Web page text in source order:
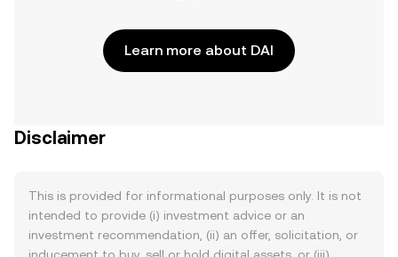
Learn more about DAI
Disclaimer
This is provided for informational purposes only. It is not
intended to provide (i) investment advice or an
investment recommendation, (ii) an offer, solicitation, or